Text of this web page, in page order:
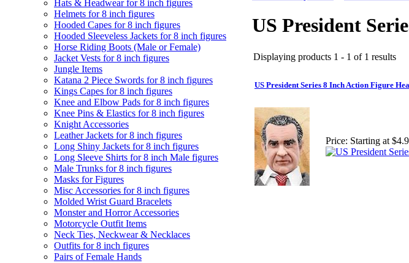
Hats & Headwear for 8 inch figures
Helmets for 8 inch figures
Hooded Capes for 8 inch figures
Hooded Sleeveless Jackets for 8 inch figures
Horse Riding Boots (Male or Female)
Jacket Vests for 8 inch figures
Jungle Items
Katana 2 Piece Swords for 8 inch figures
Kings Capes for 8 inch figures
Knee and Elbow Pads for 8 inch figures
Knee Pins & Elastics for 8 inch figures
Knight Accessories
Leather Jackets for 8 inch figures
Long Shiny Jackets for 8 inch figures
Long Sleeve Shirts for 8 inch Male figures
Male Trunks for 8 inch figures
Masks for Figures
Misc Accessories for 8 inch figures
Molded Wrist Guard Bracelets
Monster and Horror Accessories
Motorcycle Outfit Items
Neck Ties, Neckwear & Necklaces
Outfits for 8 inch figures
Pairs of Female Hands
US President
Displaying products 1 - 1 of 1 results
US President Series 8 Inch Action Figure
Price: Starting at